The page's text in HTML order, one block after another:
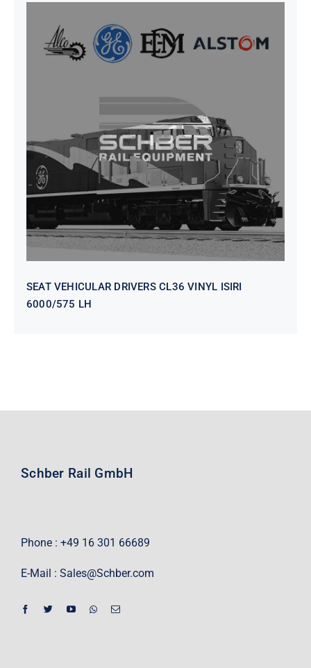
SEAT VEHICULAR DRIVERS CL36
VINYL ISIRI 6000/575 LH
SEAT VEHICULAR DRIVERS CL36 VINYL ISIRI
6000/575 LH
Schber Rail GmbH
Phone : +49 16 301 66689
E-Mail : Sales@Schber.com